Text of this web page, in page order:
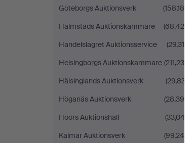
Göteborgs Auktionsverk
(158,188)
Halmstads Auktionskammare
(68,429)
Handelslagret Auktionsservice
(29,319)
Helsingborgs Auktionskammare (211,234)
Hälsinglands Auktionsverk
(29,837)
Höganäs Auktionsverk
(28,396)
Höörs Auktionshall
(33,042)
Kalmar Auktionsverk
(99,245)